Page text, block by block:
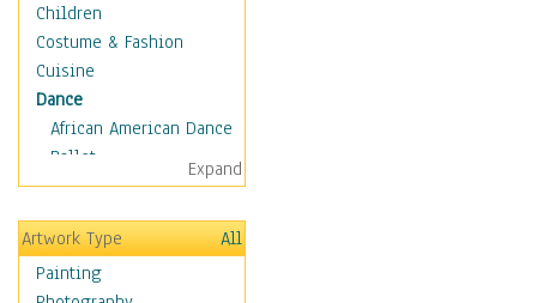
Children
Costume & Fashion
Cuisine
Dance
African American Dance
Ballet
Ballroom Dance
Breakdance
Cabaret
Dance - Other
Expand
Artwork Type
All
Painting